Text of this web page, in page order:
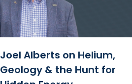
Joel Alberts on Helium,
Geology & the Hunt for